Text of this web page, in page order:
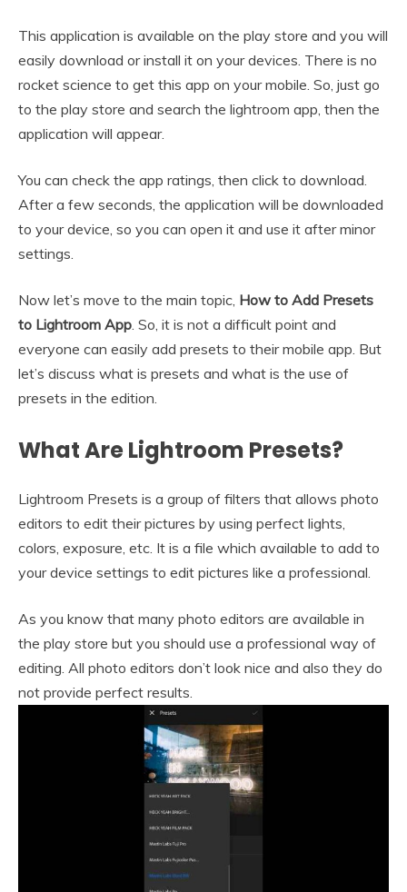
This application is available on the play store and you will
easily download or install it on your devices. There is no
rocket science to get this app on your mobile. So, just go
to the play store and search the lightroom app, then the
application will appear.
You can check the app ratings, then click to download.
After a few seconds, the application will be downloaded
to your device, so you can open it and use it after minor
settings.
Now let’s move to the main topic, How to Add Presets
to Lightroom App. So, it is not a difficult point and
everyone can easily add presets to their mobile app. But
let’s discuss what is presets and what is the use of
presets in the edition.
What Are Lightroom Presets?
Lightroom Presets is a group of filters that allows photo
editors to edit their pictures by using perfect lights,
colors, exposure, etc. It is a file which available to add to
your device settings to edit pictures like a professional.
As you know that many photo editors are available in
the play store but you should use a professional way of
editing. All photo editors don’t look nice and also they do
not provide perfect results.